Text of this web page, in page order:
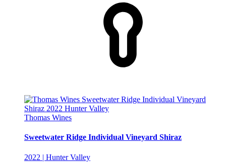
Thomas Wines
Sweetwater Ridge Individual Vineyard Shiraz
2022 | Hunter Valley